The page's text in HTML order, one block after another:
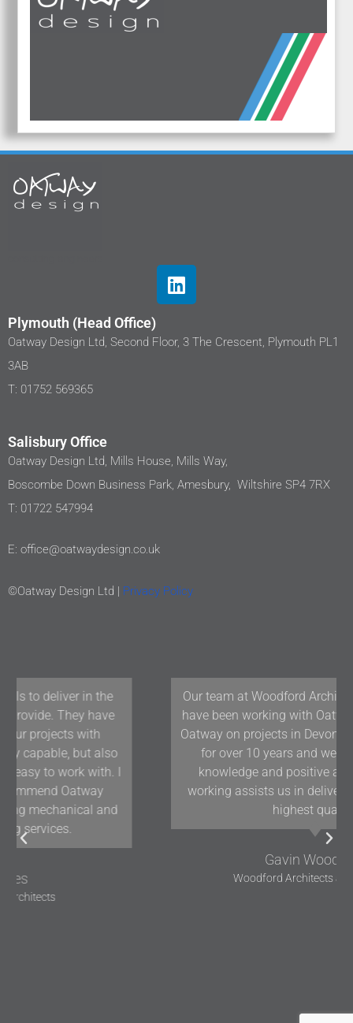
Plymouth (Head Office)
Oatway Design Ltd, Second Floor, 3 The Crescent, Plymouth PL1
3AB
T: 01752 569365
Salisbury Office
Oatway Design Ltd, Mills House, Mills Way,
Boscombe Down Business Park, Amesbury, Wiltshire SP4 7RX
T: 01722 547994
E: office@oatwaydesign.co.uk
©Oatway Design Ltd | Privacy Policy
Our team at Woodford Architecture and Interiors
have been working with Oatway Design Ltd/D&J
Oatway on projects in Devon and the South West
for over 10 years and we have found their
knowledge and positive approach to team
working assists us in delivering projects of the
Woodford Architects and Interiors